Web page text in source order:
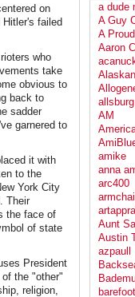
on
failed
who
take
obvious to
back to
sadder
garnered to
it with
to the
York City
Their
the face of
of state
President
the "other"
religion,
a dude
A Guy
A
Aaron
allsburg
AM
amike
anna
arc400
Aunt
Austin
azpaull